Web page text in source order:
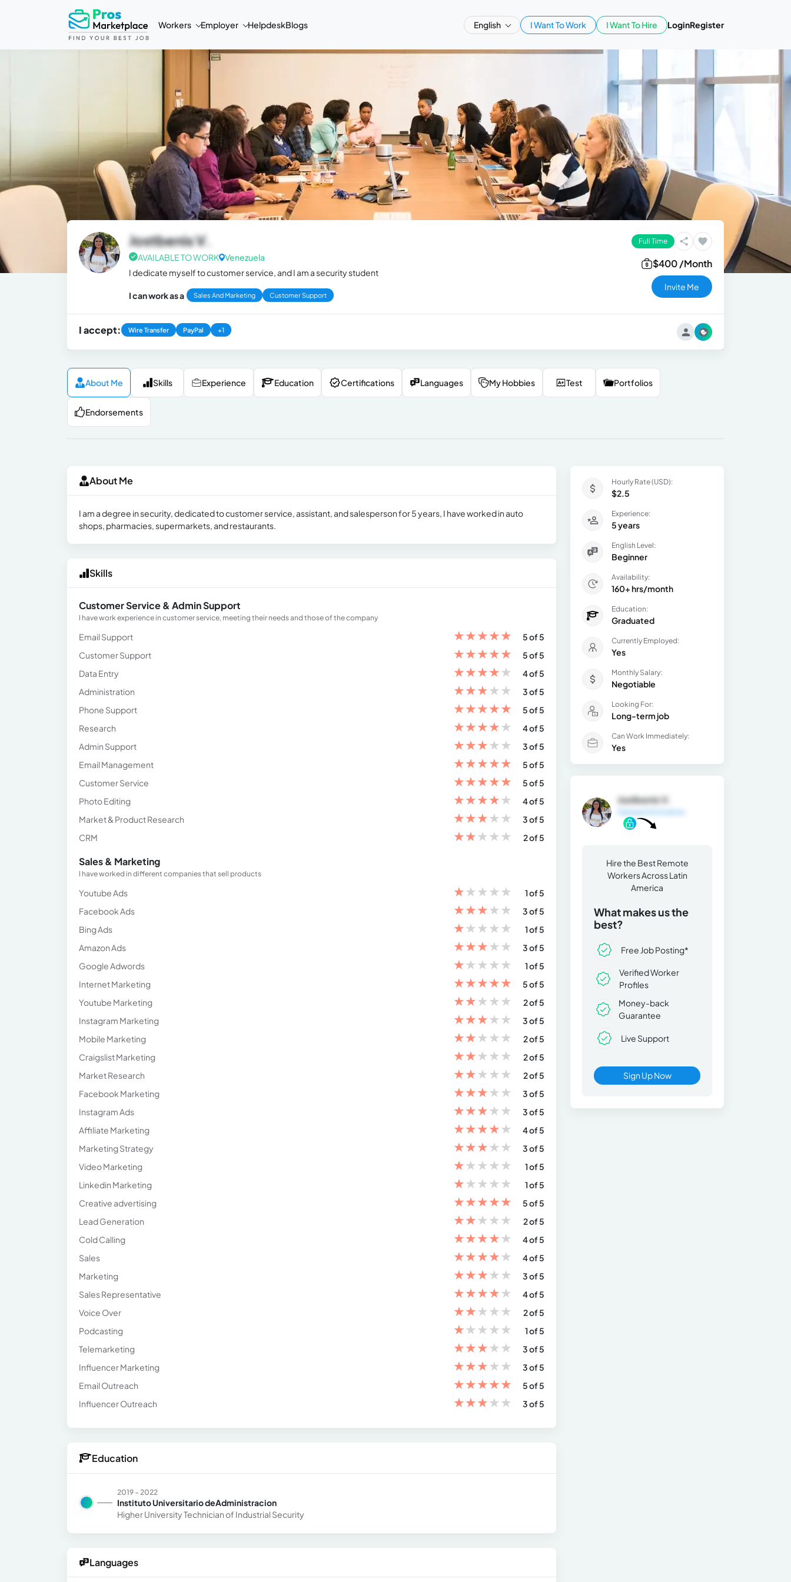
Workers Employer HelpdeskBlogs English I Want To Work I Want To Hire LoginRegister
Jostbenis V.
AVAILABLE TO WORK Venezuela
I dedicate myself to customer service, and I am a security student
I can work as a Sales And Marketing Customer Support
Full Time
$400 /Month
Invite Me
I accept: Wire Transfer PayPal +1
About Me Skills Experience Education Certifications Languages My Hobbies Test Portfolios
Endorsements
About Me
I am a degree in security, dedicated to customer service, assistant, and salesperson for 5 years, I have worked in auto
shops, pharmacies, supermarkets, and restaurants.
Skills
Customer Service & Admin Support
I have work experience in customer service, meeting their needs and those of the company
Email Support ★★★★★
5 of 5
Customer Support
★★★★★
5 of 5
Data Entry
★★★★★
4 of 5
Administration
★★★★★
3 of 5
Phone Support
★★★★★
5 of 5
Research
★★★★★
4 of 5
Admin Support
★★★★★
3 of 5
Email Management
★★★★★
5 of 5
Customer Service
★★★★★
5 of 5
Photo Editing
★★★★★
4 of 5
Market & Product Research
★★★★★
3 of 5
CRM
★★★★★ 2 of 5
Sales & Marketing
I have worked in different companies that sell products
Youtube Ads ★★★★★
1 of 5
Facebook Ads
★★★★★
3 of 5
Bing Ads
★★★★★
1 of 5
Amazon Ads
★★★★★
3 of 5
Google Adwords
★★★★★
1 of 5
Internet Marketing
★★★★★
5 of 5
Youtube Marketing
★★★★★
2 of 5
Instagram Marketing
★★★★★
3 of 5
Mobile Marketing
★★★★★
2 of 5
Craigslist Marketing
★★★★★
2 of 5
Market Research
★★★★★
2 of 5
Facebook Marketing
★★★★★
3 of 5
Instagram Ads
★★★★★
3 of 5
Affiliate Marketing
★★★★★
4 of 5
Marketing Strategy
★★★★★
3 of 5
Video Marketing
★★★★★
1 of 5
Linkedin Marketing
★★★★★
1 of 5
Creative advertising
★★★★★
5 of 5
Lead Generation
★★★★★
2 of 5
Cold Calling
★★★★★
4 of 5
Sales
★★★★★
4 of 5
Marketing
★★★★★
3 of 5
Sales Representative
★★★★★
4 of 5
Voice Over
★★★★★
2 of 5
Podcasting
★★★★★
1 of 5
Telemarketing
★★★★★
3 of 5
Influencer Marketing
★★★★★
3 of 5
Email Outreach
★★★★★
5 of 5
Influencer Outreach
★★★★★ 3 of 5
Education
2019 - 2022
Instituto Universitario deAdministracion
Higher University Technician of Industrial Security
Languages
Hourly Rate (USD):
$2.5
Experience:
5 years
English Level:
Beginner
Availability:
160+ hrs/month
Education:
Graduated
Currently Employed:
Yes
Monthly Salary:
Negotiable
Looking For:
Long-term job
Can Work Immediately:
Yes
Jostbenis V.
Hire the Best Remote
Workers Across Latin
America
What makes us the
best?
Free Job Posting*
Verified Worker
Profiles
Money-back
Guarantee
Live Support
Sign Up Now